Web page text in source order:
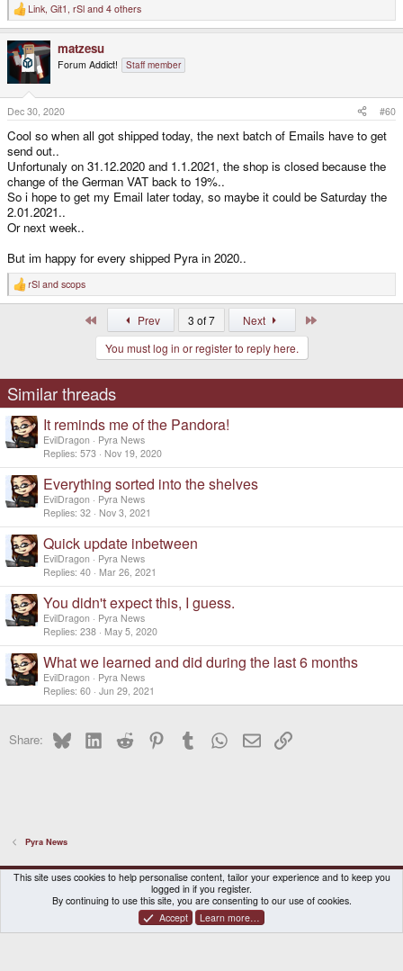
R
e
c
t
o
n
s
:
Link, Git1 , rSl and 4 others
matzesu
Forum Addict! Staff member
Dec 30, 2020 #60
Cool so when all got shipped today, the next batch of Emails have to get
send out..
Unfortunaly on 31.12.2020 and 1.1.2021, the shop is closed because the
change of the German VAT back to 19%..
So i hope to get my Email later today, so maybe it could be Saturday the
2.01.2021..
Or next week..
But im happy for every shipped Pyra in 2020..
R
e
s
:
rSl and scops
Prev 3 of 7 Next
You must log in or register to reply here.
Similar threads
It reminds me of the Pandora!
EvilDragon
Pyra News
Replies 573 Nov 19, 2020
Everything sorted into the shelves
EvilDragon
Pyra News
Replies 32 Nov 3, 2021
Quick update inbetween
EvilDragon
Pyra News
Replies 40 Mar 26, 2021
You didn't expect this, I guess.
EvilDragon
Pyra News
Replies 238 May 5, 2020
What we learned and did during the last 6 months
EvilDragon
Pyra News
Replies 60 Jun 29, 2021
Share: BlueskyLinkedInReddit PinterestTumblr WhatsApp
EmailLink
Pyra News
DragonBox Pyra
English (US)
Contact us
Terms and rules Privacy policy Help Home
® © 2010-2026 XenForo Ltd.|Certain add-on by SyTry.
This site uses cookies to help personalise content, tailor your experience and to keep you
logged in if you register.
By continuing to use this site, you are consenting to our use of cookies.
Accept
Learn more…